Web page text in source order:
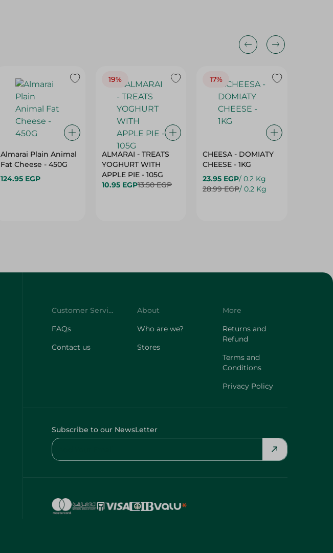
Almarai Plain Animal
Fat Cheese - 450G
124.95 EGP
19%
ALMARAI - TREATS
YOGHURT WITH
APPLE PIE - 105G
10.95 EGP13.50 EGP
17%
CHEESA - DOMIATY
CHEESE - 1KG
23.95 EGP/ 0.2 Kg
28.99 EGP/ 0.2 Kg
Customer Service
FAQs
Contact us
About
Who are we?
Stores
More
Returns and
Refund
Terms and
Conditions
Privacy Policy
Subscribe to our NewsLetter